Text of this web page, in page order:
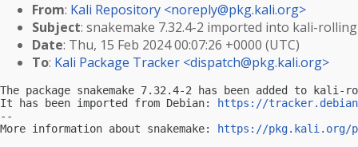
From: Kali Repository <noreply@pkg.kali.org>
Subject: snakemake 7.32.4-2 imported into kali-rolling
Date: Thu, 15 Feb 2024 00:07:26 +0000 (UTC)
To: Kali Package Tracker <dispatch@pkg.kali.org>
The package snakemake 7.32.4-2 has been added to
It has been imported from Debian:
https://
--
More information about snakemake:
https://pkg.kali.org/